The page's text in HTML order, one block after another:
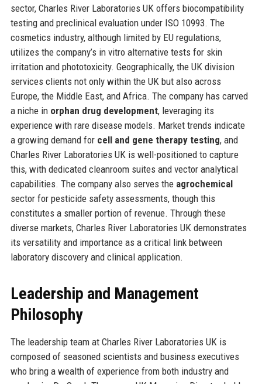
sector, Charles River Laboratories UK offers biocompatibility
testing and preclinical evaluation under ISO 10993. The
cosmetics industry, although limited by EU regulations,
utilizes the company’s in vitro alternative tests for skin
irritation and phototoxicity. Geographically, the UK division
services clients not only within the UK but also across
Europe, the Middle East, and Africa. The company has carved
a niche in orphan drug development, leveraging its
experience with rare disease models. Market trends indicate
a growing demand for cell and gene therapy testing, and
Charles River Laboratories UK is well-positioned to capture
this, with dedicated cleanroom suites and vector analytical
capabilities. The company also serves the agrochemical
sector for pesticide safety assessments, though this
constitutes a smaller portion of revenue. Through these
diverse markets, Charles River Laboratories UK demonstrates
its versatility and importance as a critical link between
laboratory discovery and clinical application.
Leadership and Management
Philosophy
The leadership team at Charles River Laboratories UK is
composed of seasoned scientists and business executives
who bring a wealth of experience from both industry and